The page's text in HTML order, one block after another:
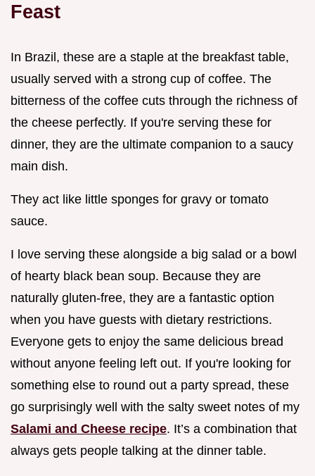
Feast
In Brazil, these are a staple at the breakfast table,
usually served with a strong cup of coffee. The
bitterness of the coffee cuts through the richness of
the cheese perfectly. If you're serving these for
dinner, they are the ultimate companion to a saucy
main dish.
They act like little sponges for gravy or tomato
sauce.
I love serving these alongside a big salad or a bowl
of hearty black bean soup. Because they are
naturally gluten-free, they are a fantastic option
when you have guests with dietary restrictions.
Everyone gets to enjoy the same delicious bread
without anyone feeling left out. If you're looking for
something else to round out a party spread, these
go surprisingly well with the salty sweet notes of my
Salami and Cheese recipe. It’s a combination that
always gets people talking at the dinner table.